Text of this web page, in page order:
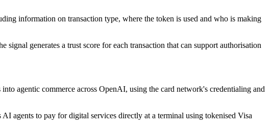
information on transaction type, where the token is used and who is making
generates a trust score for each transaction that can support authorisation
agentic commerce across OpenAI, using the card network's credentialing and
agents to pay for digital services directly at a terminal using tokenised Visa